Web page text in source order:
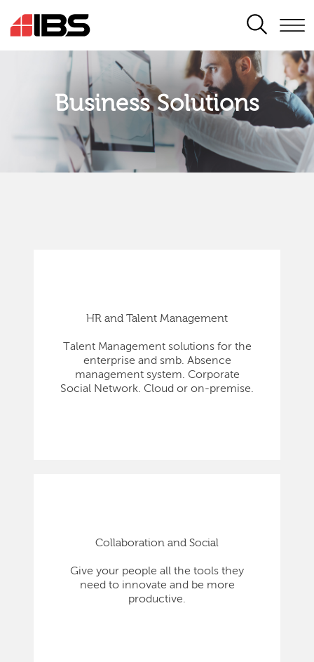
SEARCH
Business Solutions
HR and Talent Management
Talent Management solutions for the
enterprise and smb. Absence
management system. Corporate
Social Network. Cloud or on-premise.
Collaboration and Social
Give your people all the tools they
need to innovate and be more
productive.